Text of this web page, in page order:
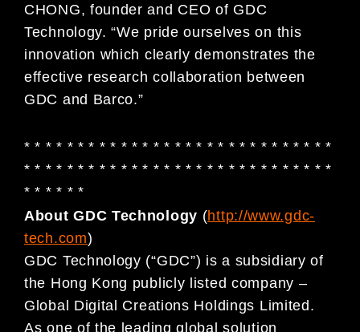
CHONG, founder and CEO of GDC
Technology. “We pride ourselves on this
innovation which clearly demonstrates the
effective research collaboration between
GDC and Barco.”
* * * * * * * * * * * * * * * * * * * * * * * * * * * * *
* * * * * * * * * * * * * * * * * * * * * * * * * * * * *
* * * * * *
About GDC Technology (http://www.gdc-
tech.com)
GDC Technology (“GDC”) is a subsidiary of
the Hong Kong publicly listed company –
Global Digital Creations Holdings Limited.
As one of the leading global solution